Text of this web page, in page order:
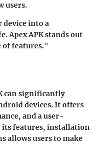
users.
device into a
Apex APK stands out
of features."
can significantly
devices. It offers
and a user-
features, installation
allows users to make